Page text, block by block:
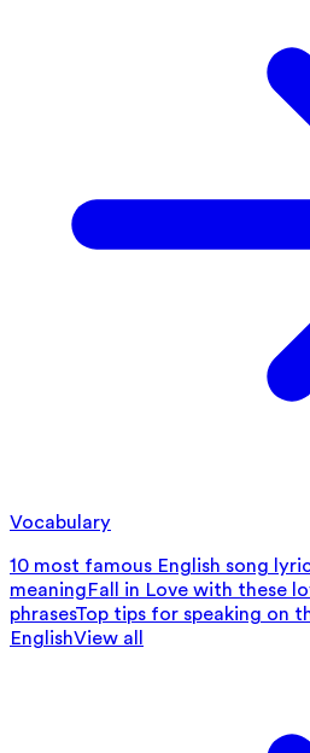
Vocabulary
10 most famous English song
meaningFall in Love with these
phrasesTop tips for speaking on
EnglishView all